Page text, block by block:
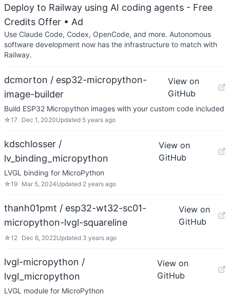
Deploy to Railway using AI coding agents - Free
Credits Offer • Ad
Use Claude Code, Codex, OpenCode, and more. Autonomous
software development now has the infrastructure to match with
Railway.
dcmorton / esp32-micropython-
image-builder
View on
GitHub
Build ESP32 Micropython images with your custom code included
☆17 Dec 1, 2020Updated 5 years ago
kdschlosser /
lv_binding_micropython
View on
GitHub
LVGL binding for MicroPython
☆19 Mar 5, 2024Updated 2 years ago
thanh01pmt / esp32-wt32-sc01-
micropython-lvgl-squareline
View on
GitHub
☆12 Dec 6, 2022Updated 3 years ago
lvgl-micropython /
lvgl_micropython
View on
GitHub
LVGL module for MicroPython